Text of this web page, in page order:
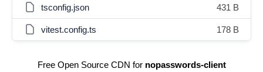
tsconfig.json 431 B
vitest.config.ts 178 B
Free Open Source CDN for nopasswords-client